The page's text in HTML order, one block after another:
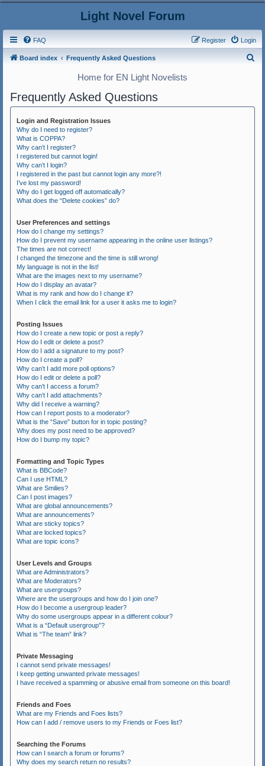
Light Novel Forum
FAQ Login
Register
Board index Frequently Asked Questions
Home for EN Light Novelists
Frequently Asked Questions
Login and Registration Issues
Why do I need to register?
What is COPPA?
Why can’t I register?
I registered but cannot login!
Why can’t I login?
I registered in the past but cannot login any more?!
I’ve lost my password!
Why do I get logged off automatically?
What does the “Delete cookies” do?
User Preferences and settings
How do I change my settings?
How do I prevent my username appearing in the online user listings?
The times are not correct!
I changed the timezone and the time is still wrong!
My language is not in the list!
What are the images next to my username?
How do I display an avatar?
What is my rank and how do I change it?
When I click the email link for a user it asks me to login?
Posting Issues
How do I create a new topic or post a reply?
How do I edit or delete a post?
How do I add a signature to my post?
How do I create a poll?
Why can’t I add more poll options?
How do I edit or delete a poll?
Why can’t I access a forum?
Why can’t I add attachments?
Why did I receive a warning?
How can I report posts to a moderator?
What is the “Save” button for in topic posting?
Why does my post need to be approved?
How do I bump my topic?
Formatting and Topic Types
What is BBCode?
Can I use HTML?
What are Smilies?
Can I post images?
What are global announcements?
What are announcements?
What are sticky topics?
What are locked topics?
What are topic icons?
User Levels and Groups
What are Administrators?
What are Moderators?
What are usergroups?
Where are the usergroups and how do I join one?
How do I become a usergroup leader?
Why do some usergroups appear in a different colour?
What is a “Default usergroup”?
What is “The team” link?
Private Messaging
I cannot send private messages!
I keep getting unwanted private messages!
I have received a spamming or abusive email from someone on this board!
Friends and Foes
What are my Friends and Foes lists?
How can I add / remove users to my Friends or Foes list?
Searching the Forums
How can I search a forum or forums?
Why does my search return no results?